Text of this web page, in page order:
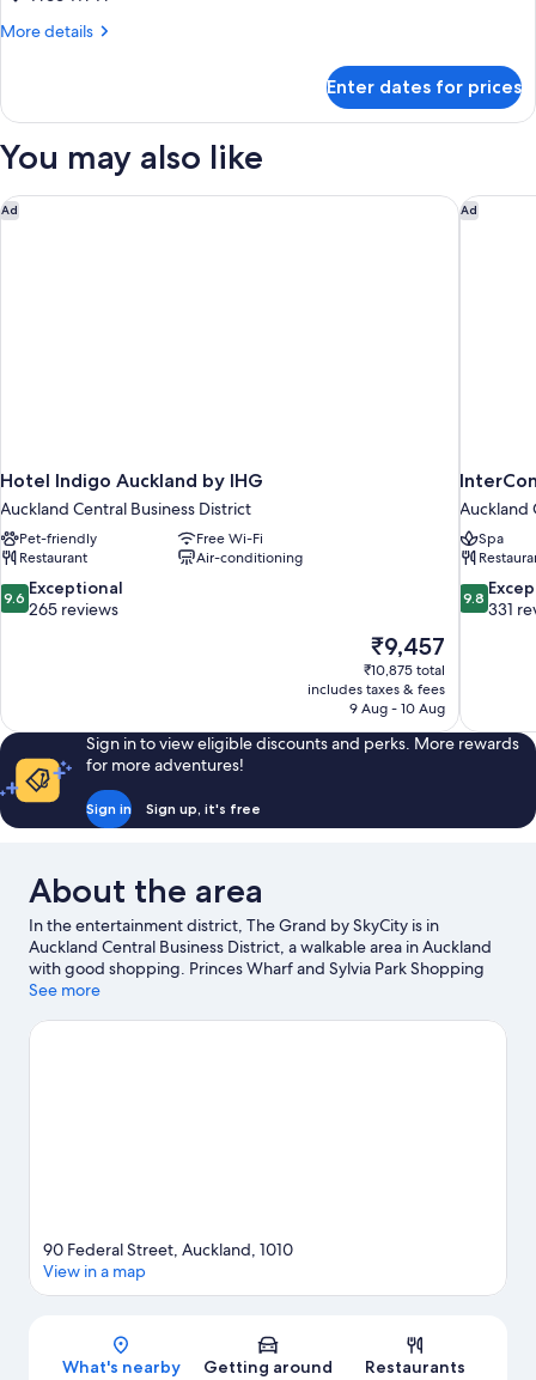
More details
More
Opulence
Enter dates for prices
You may also like
Ad
Hotel Indigo Auckland by IHG
Auckland Central Business District
Pet-friendly
Free Wi-Fi
Restaurant
Air-conditioning
9.6
out
reviews
9.6 Exceptional
265 reviews
The
price
is
₹9,457
₹9,457
₹10,875 total
includes taxes & fees
9 Aug - 10 Aug
Hotel Indigo Auckland by IHG Ad
Auckland
Spa
9.8
out
reviews
9.8
331
Sign in to view eligible discounts and perks. More rewards
for more adventures!
Sign in Sign up, it's free
About the area
In the entertainment district, The Grand by SkyCity is in
Auckland Central Business District, a walkable area in Auckland
with good shopping. Princes Wharf and Sylvia Park Shopping
Center are worth exploring if shopping is on the agenda, while
visit Auckland Zoo. Looking to enjoy an event or a match? See
See more
Map
90 Federal Street, Auckland, 1010
View in a map
What's nearby Getting around Restaurants